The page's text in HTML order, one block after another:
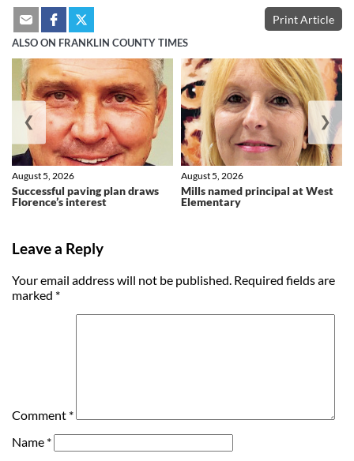
Print Article
ALSO ON FRANKLIN COUNTY TIMES
Successful paving plan draws
Florence’s interest
August 5, 2026
Mills named principal at West
Elementary
August 5, 2026
❮ ❯
Leave a Reply
Your email address will not be published. Required fields are
marked *
Comment *
Name *